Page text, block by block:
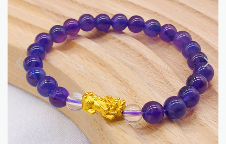
Lost
password?
SUBSCRIBE
MERLIN
GOLDSMITH
NEWSLETTER